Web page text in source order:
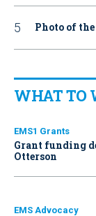
Photo of
WHAT TO
EMS1 Grants
Grant funding
Otterson
EMS Advocacy